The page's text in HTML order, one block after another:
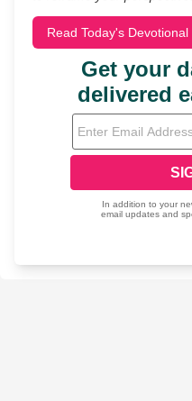
Read Today's Devotional